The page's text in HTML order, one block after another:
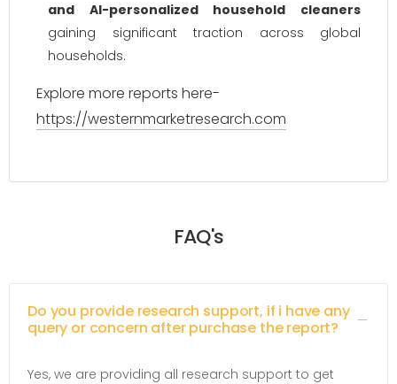
and AI-personalized household cleaners
gaining significant traction across global
households.
Explore more reports here-
https://westernmarketresearch.com
FAQ's
Do you provide research support, if i have any
query or concern after purchase the report?
Yes, we are providing all research support to get